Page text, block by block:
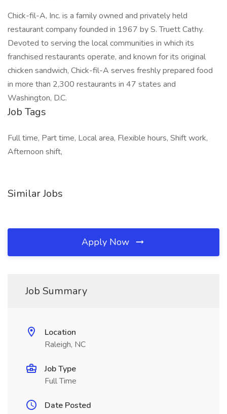
Chick-fil-A, Inc. is a family owned and privately held
restaurant company founded in 1967 by S. Truett Cathy.
Devoted to serving the local communities in which its
franchised restaurants operate, and known for its original
chicken sandwich, Chick-fil-A serves freshly prepared food
in more than 2,300 restaurants in 47 states and
Washington, D.C.
Job Tags
Full time, Part time, Local area, Flexible hours, Shift work,
Afternoon shift,
Similar Jobs
Apply Now
Job Summary
Location
Raleigh, NC
Job Type
Full Time
Date Posted